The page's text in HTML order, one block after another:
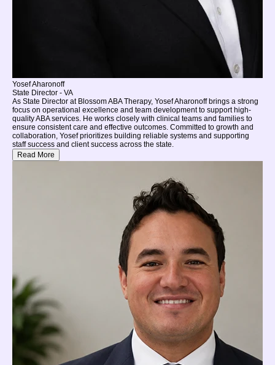
Yosef Aharonoff
State Director - VA
As State Director at Blossom ABA Therapy, Yosef Aharonoff brings a strong
focus on operational excellence and team development to support high-
quality ABA services. He works closely with clinical teams and families to
ensure consistent care and effective outcomes. Committed to growth and
collaboration, Yosef prioritizes building reliable systems and supporting
staff success and client success across the state.
Read More